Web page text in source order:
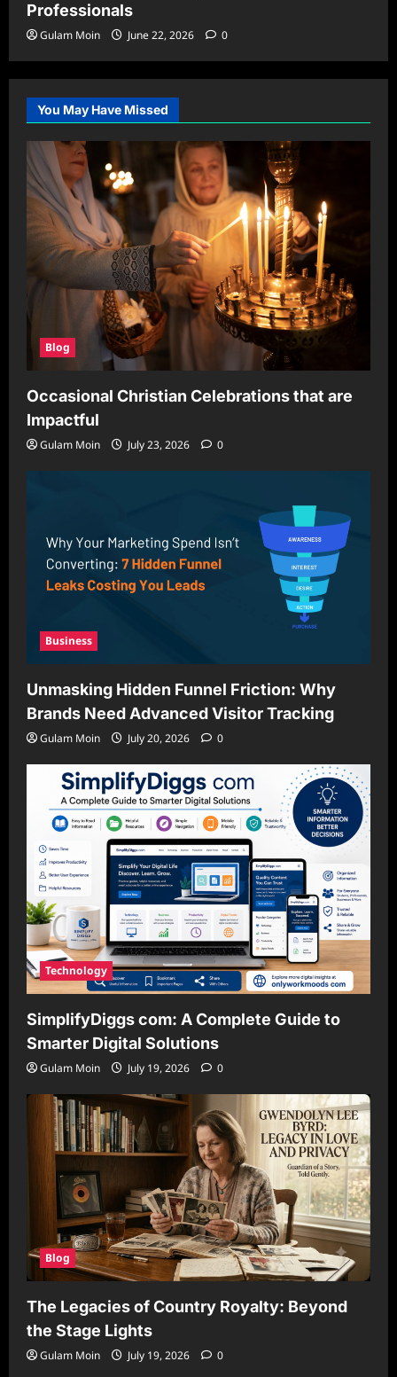
Professionals
Gulam Moin June 22, 2026 0
You May Have Missed
Blog
Occasional Christian Celebrations that are
Impactful
Gulam Moin July 23, 2026 0
Business
Unmasking Hidden Funnel Friction: Why
Brands Need Advanced Visitor Tracking
Gulam Moin July 20, 2026 0
Technology
SimplifyDiggs com: A Complete Guide to
Smarter Digital Solutions
Gulam Moin July 19, 2026 0
Blog
The Legacies of Country Royalty: Beyond
the Stage Lights
Gulam Moin July 19, 2026 0